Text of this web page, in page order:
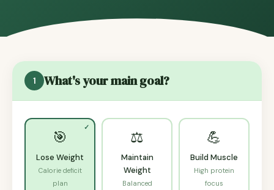
1 What's your main goal?
🎯
Lose Weight
Calorie deficit
plan
⚖️
Maintain
Weight
Balanced
💪
Build Muscle
High protein
focus